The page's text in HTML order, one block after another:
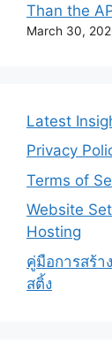
Than the
March 30,
Latest
Privacy
Terms of
Website
Hosting
คู่มือการสร้า
สติ้ง